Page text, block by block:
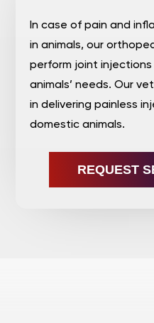
In case of pain and
in animals, our
perform joint
animals’ needs. Our
in delivering painless
domestic animals.
REQUEST